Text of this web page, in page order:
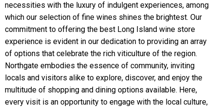
necessities with the luxury of indulgent experiences, among
which our selection of fine wines shines the brightest. Our
commitment to offering the best Long Island wine store
experience is evident in our dedication to providing an array
of options that celebrate the rich viticulture of the region.
Northgate embodies the essence of community, inviting
locals and visitors alike to explore, discover, and enjoy the
multitude of shopping and dining options available. Here,
every visit is an opportunity to engage with the local culture,